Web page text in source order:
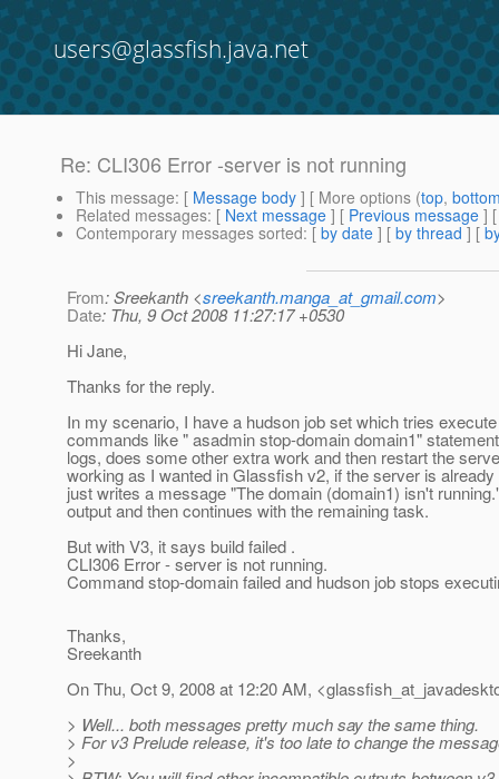
users@glassfish.java.net
Re: CLI306 Error -server is not running
This message: [ Message body ] [ More options (top,
Related messages: [ Next message ] [ Previous message ]
Contemporary messages sorted: [ by date ] [ by thread ] [
From: Sreekanth <sreekanth.manga_at_gmail.com>
Date: Thu, 9 Oct 2008 11:27:17 +0530
Hi Jane,
Thanks for the reply.
In my scenario, I have a hudson job set which tries
commands like " asadmin stop-domain domain1"
logs, does some other extra work and then restart the
working as I wanted in Glassfish v2, if the server is already
just writes a message "The domain (domain1) isn't
output and then continues with the remaining task.
But with V3, it says build failed .
CLI306 Error - server is not running.
Command stop-domain failed and hudson job stops
Thanks,
Sreekanth
On Thu, Oct 9, 2008 at 12:20 AM,
> Well... both messages pretty much say the same thing.
> For v3 Prelude release, it's too late to change the
>